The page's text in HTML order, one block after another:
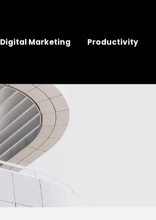
Digital Marketing Productivity